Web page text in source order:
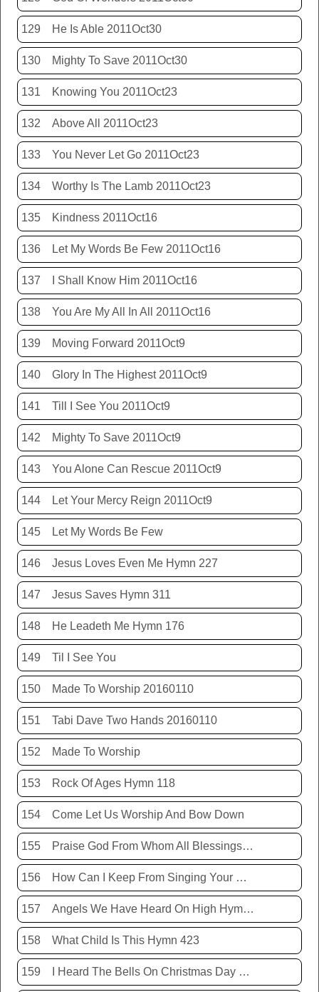
129 He Is Able 2011Oct30
130 Mighty To Save 2011Oct30
131 Knowing You 2011Oct23
132 Above All 2011Oct23
133 You Never Let Go 2011Oct23
134 Worthy Is The Lamb 2011Oct23
135 Kindness 2011Oct16
136 Let My Words Be Few 2011Oct16
137 I Shall Know Him 2011Oct16
138 You Are My All In All 2011Oct16
139 Moving Forward 2011Oct9
140 Glory In The Highest 2011Oct9
141 Till I See You 2011Oct9
142 Mighty To Save 2011Oct9
143 You Alone Can Rescue 2011Oct9
144 Let Your Mercy Reign 2011Oct9
145 Let My Words Be Few
146 Jesus Loves Even Me Hymn 227
147 Jesus Saves Hymn 311
148 He Leadeth Me Hymn 176
149 Til I See You
150 Made To Worship 20160110
151 Tabi Dave Two Hands 20160110
152 Made To Worship
153 Rock Of Ages Hymn 118
154 Come Let Us Worship And Bow Down
155 Praise God From Whom All Blessings Flow Hymn 399
156 How Can I Keep From Singing Your Name
157 Angels We Have Heard On High Hymn 426
158 What Child Is This Hymn 423
159 I Heard The Bells On Christmas Day Hymn 431